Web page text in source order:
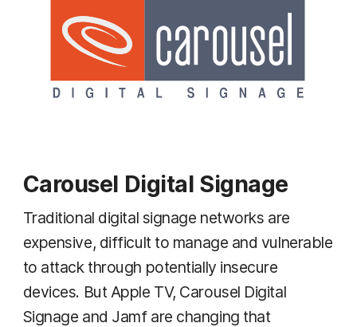
Carousel Digital Signage
Traditional digital signage networks are
expensive, difficult to manage and vulnerable
to attack through potentially insecure
devices. But Apple TV, Carousel Digital
Signage and Jamf are changing that